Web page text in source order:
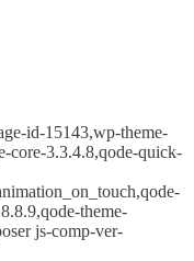
id-15143,wp-theme-
core-3.3.4.8,qode-quick-
theme-
js-comp-ver-